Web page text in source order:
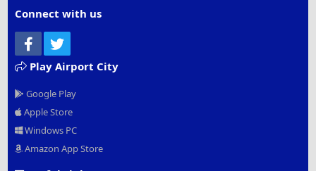
Connect with us
Facebook
Play Airport City
Google Play
Apple Store
Windows PC
Amazon App Store